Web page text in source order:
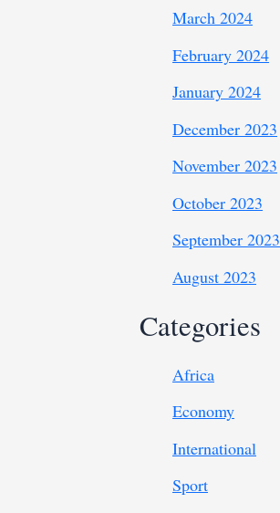
March 2024
February 2024
January 2024
December 2023
November 2023
October 2023
September 2023
August 2023
Categories
Africa
Economy
International
Sport